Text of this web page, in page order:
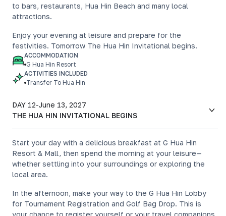
to bars, restaurants, Hua Hin Beach and many local
attractions.
Enjoy your evening at leisure and prepare for the
festivities. Tomorrow The Hua Hin Invitational begins.
ACCOMMODATION
G Hua Hin Resort
ACTIVITIES INCLUDED
Transfer To Hua Hin
DAY 12-June 13, 2027
THE HUA HIN INVITATIONAL BEGINS
Start your day with a delicious breakfast at G Hua Hin
Resort & Mall, then spend the morning at your leisure—
whether settling into your surroundings or exploring the
local area.
In the afternoon, make your way to the G Hua Hin Lobby
for Tournament Registration and Golf Bag Drop. This is
your chance to register yourself or your travel companions